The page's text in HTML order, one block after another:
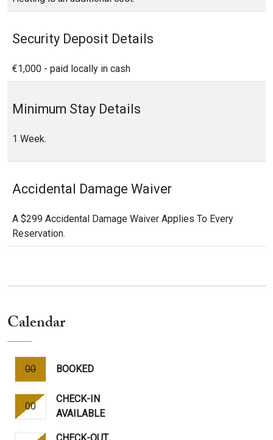
Security Deposit Details
€1,000 - paid locally in cash
Minimum Stay Details
1 Week.
Accidental Damage Waiver
A $299 Accidental Damage Waiver Applies To Every
Reservation.
Calendar
00 BOOKED
00
CHECK-IN
AVAILABLE